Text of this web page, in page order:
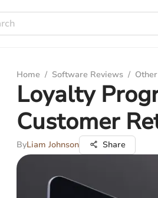
Home / Software Reviews / Other
Loyalty
Customer
ByLiam Johnson Share